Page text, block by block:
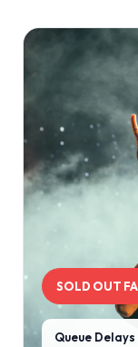
SOLD OUT
Queue Delays